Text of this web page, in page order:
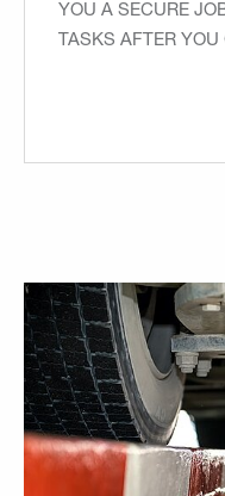
YOU A SECURE
TASKS AFTER